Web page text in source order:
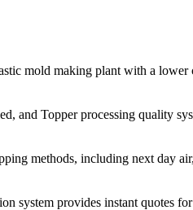
mold making plant with a
and Topper processing quality
methods, including next day
system provides instant quotes